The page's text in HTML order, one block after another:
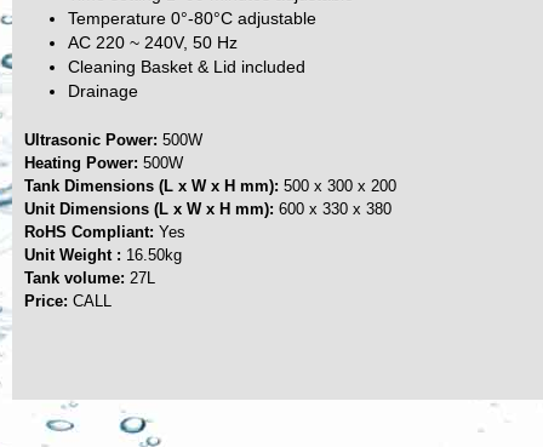
Temperature 0°-80°C adjustable
AC 220 ~ 240V, 50 Hz
Cleaning Basket & Lid included
Drainage
Ultrasonic Power: 500W
Heating Power: 500W
Tank Dimensions (L x W x H mm): 500 x 300 x 200
Unit Dimensions (L x W x H mm): 600 x 330 x 380
RoHS Compliant: Yes
Unit Weight : 16.50kg
Tank volume: 27L
Price: CALL